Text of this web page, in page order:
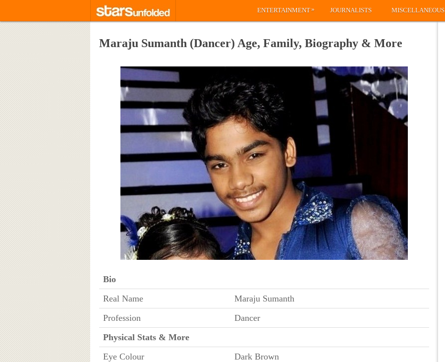
ENTERTAINMENT» JOURNALISTS MISCELLANEOUS
Maraju Sumanth (Dancer) Age, Family, Biography & More
Bio
Real Name
Maraju Sumanth
Profession
Dancer
Physical Stats & More
Eye Colour
Dark Brown